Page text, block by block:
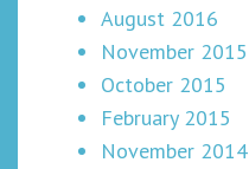
August 2016
November 2015
October 2015
February 2015
November 2014